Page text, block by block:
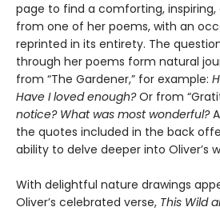
page to find a comforting,
from one of her poems, with an
reprinted in its entirety. The
through her poems form natural
from “The Gardener,” for example:
Have I loved enough?Or from
notice? What was most wonderful?
the quotes included in the back
ability to delve deeper into Oliver’s
With delightful nature drawings
Oliver’s celebrated verse, This Wild